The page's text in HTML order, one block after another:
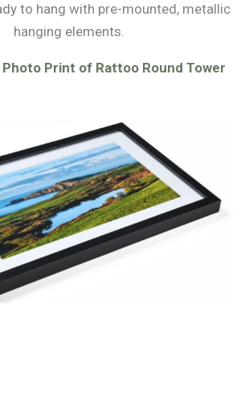
to hang with pre-mounted, metallic
hanging elements.
Photo Print of Rattoo Round Tower